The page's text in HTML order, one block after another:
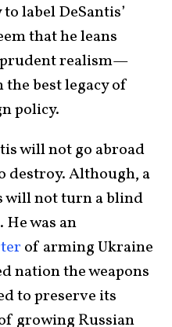
label DeSantis’
that he leans
realism—
best legacy of
policy.
will not go abroad
destroy. Although, a
will not turn a blind
was an
of arming Ukraine
nation the weapons
to preserve its
growing Russian